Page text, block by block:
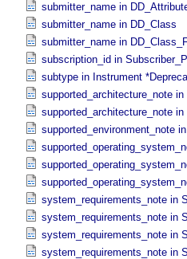
submitter_name in
submitter_name in DD_​Class
submitter_name in
subscription_id in
subtype in Instrument
supported_architecture_note
supported_architecture_note
supported_environment_note
system_requirements_note in
system_requirements_note in
system_requirements_note in
system_requirements_note in